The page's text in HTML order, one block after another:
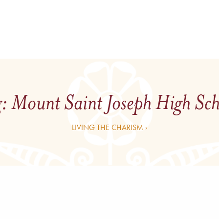
Mount Saint Joseph High
LIVING THE CHARISM ›